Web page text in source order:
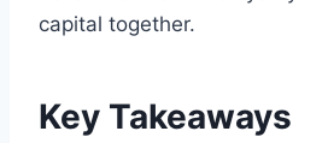
capital together.
Key Takeaways